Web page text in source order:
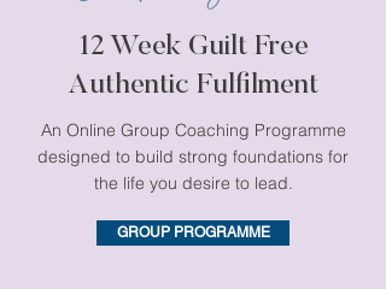
12 Week Guilt Free
Authentic Fulfilment
An Online Group Coaching Programme
designed to build strong foundations for
the life you desire to lead.
GROUP PROGRAMME